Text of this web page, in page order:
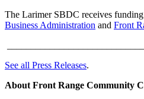
The Larimer SBDC receives
Business Administration and Front
See all Press Releases.
About Front Range Community